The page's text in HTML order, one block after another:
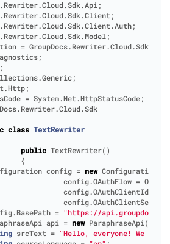
;
;
;
;
= GroupDocs. Rewriter.Cloud.Sdk
;
;
;
;
= System.Net.HttpStatusCode ;
class TextRewriter
public TextRewriter()
{
config = new Configuration
config.OAuthFlow =
config.OAuthClientId
config.OAuthClientSecret
. BasePath = "https://
api = new ParaphraseApi(
srcText = "Hello, everyone! We